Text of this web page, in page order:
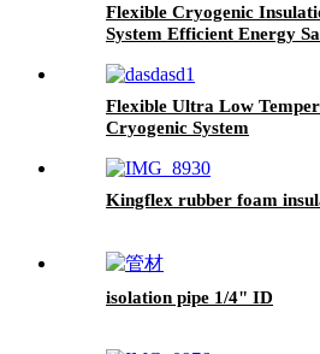
Flexible Cryogenic
System Efficient Energy
Flexible Ultra Low
Cryogenic System
Kingflex rubber foam
isolation pipe 1/4" ID